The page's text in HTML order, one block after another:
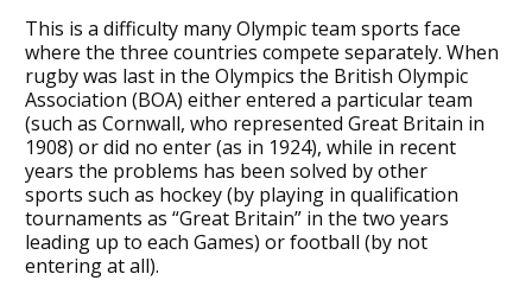
This is a difficulty many Olympic team sports face
where the three countries compete separately. When
rugby was last in the Olympics the British Olympic
Association (BOA) either entered a particular team
(such as Cornwall, who represented Great Britain in
1908) or did no enter (as in 1924), while in recent
years the problems has been solved by other
sports such as hockey (by playing in qualification
tournaments as “Great Britain” in the two years
leading up to each Games) or football (by not
entering at all).